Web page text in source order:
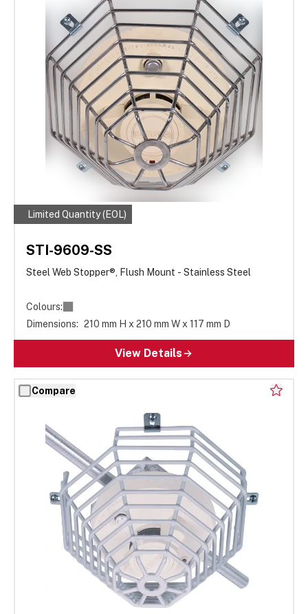
Limited Quantity (EOL)
STI-9609-SS
Steel Web Stopper®, Flush Mount - Stainless Steel
Colours:
Dimensions: 210 mm H x 210 mm W x 117 mm D
View Details
Compare